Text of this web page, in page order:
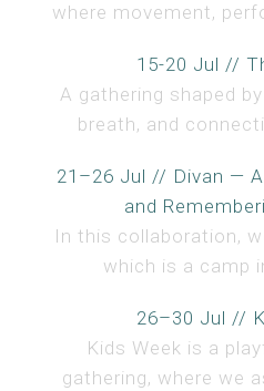
where movement,
15-20 Jul //
A gathering shaped
breath, and
21–26 Jul // Divan —
and
In this collaboration,
which is a camp
26–30 Jul //
Kids Week is a
gathering, where we